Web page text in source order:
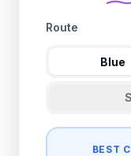
Route
Blue
BEST